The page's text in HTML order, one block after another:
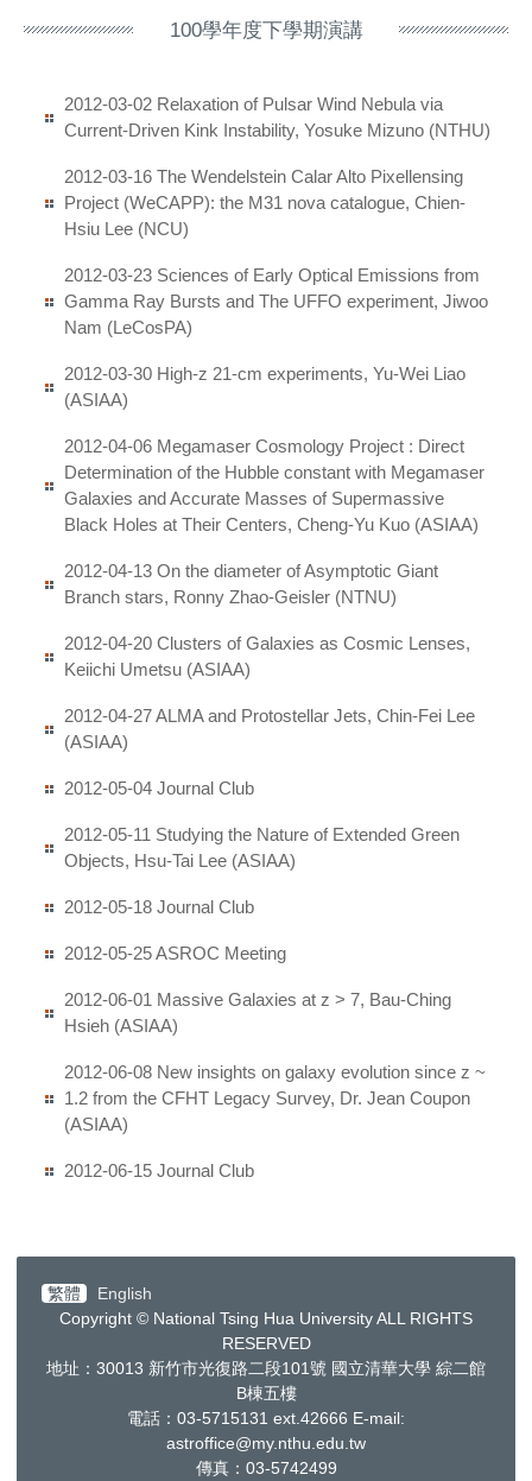
100學年度下學期演講
2012-03-02 Relaxation of Pulsar Wind Nebula via
Current-Driven Kink Instability, Yosuke Mizuno (NTHU)
2012-03-16 The Wendelstein Calar Alto Pixellensing
Project (WeCAPP): the M31 nova catalogue, Chien-
Hsiu Lee (NCU)
2012-03-23 Sciences of Early Optical Emissions from
Gamma Ray Bursts and The UFFO experiment, Jiwoo
Nam (LeCosPA)
2012-03-30 High-z 21-cm experiments, Yu-Wei Liao
(ASIAA)
2012-04-06 Megamaser Cosmology Project : Direct
Determination of the Hubble constant with Megamaser
Galaxies and Accurate Masses of Supermassive
Black Holes at Their Centers, Cheng-Yu Kuo (ASIAA)
2012-04-13 On the diameter of Asymptotic Giant
Branch stars, Ronny Zhao-Geisler (NTNU)
2012-04-20 Clusters of Galaxies as Cosmic Lenses,
Keiichi Umetsu (ASIAA)
2012-04-27 ALMA and Protostellar Jets, Chin-Fei Lee
(ASIAA)
2012-05-04 Journal Club
2012-05-11 Studying the Nature of Extended Green
Objects, Hsu-Tai Lee (ASIAA)
2012-05-18 Journal Club
2012-05-25 ASROC Meeting
2012-06-01 Massive Galaxies at z > 7, Bau-Ching
Hsieh (ASIAA)
2012-06-08 New insights on galaxy evolution since z ~
1.2 from the CFHT Legacy Survey, Dr. Jean Coupon
(ASIAA)
2012-06-15 Journal Club
繁體
English
Copyright © National Tsing Hua University ALL RIGHTS
RESERVED
地址：30013 新竹市光復路二段101號 國立清華大學 綜二館
B棟五樓
電話：03-5715131 ext.42666 E-mail:
astroffice@my.nthu.edu.tw
傳真：03-5742499